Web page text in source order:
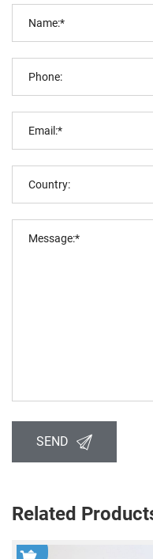
SEND
Related